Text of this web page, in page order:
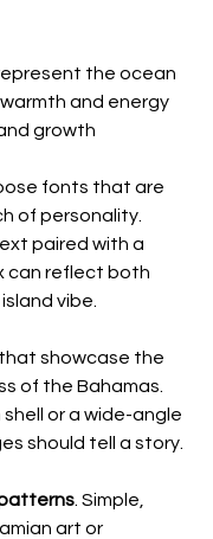
the ocean
and energy
growth
fonts that are
of personality.
paired with a
can reflect both
vibe.
showcase the
of the Bahamas.
or a wide-angle
should tell a story.
. Simple,
art or